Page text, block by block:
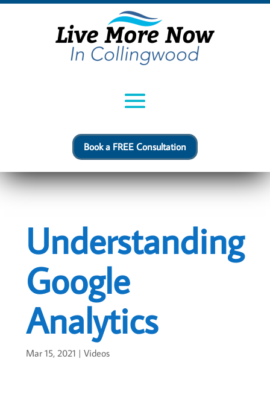
Book a FREE Consultation
Understanding
Google
Analytics
Mar 15, 2021 | Videos